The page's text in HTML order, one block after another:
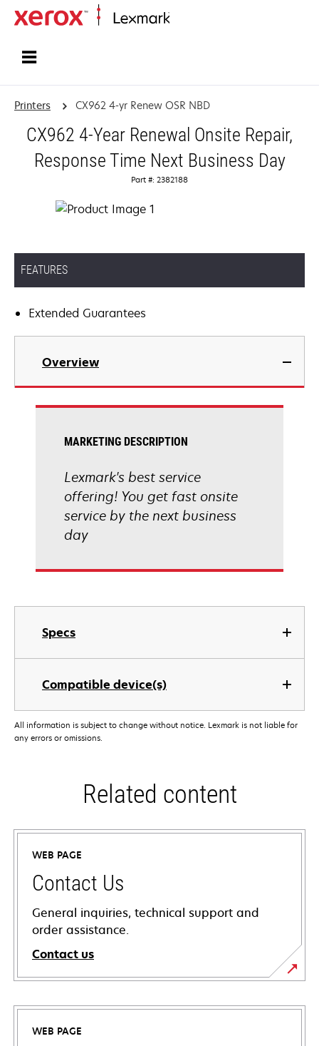
Printers CX962 4-yr Renew OSR NBD
CX962 4-Year Renewal Onsite Repair,
Response Time Next Business Day
Part #: 2382188
FEATURES
Extended Guarantees
Overview
Specs
Compatible device(s)
MARKETING DESCRIPTION
Lexmark's best service
offering! You get fast onsite
service by the next business
day
All information is subject to change without notice. Lexmark is not liable for
any errors or omissions.
Related content
WEB PAGE
Contact Us
General inquiries, technical support and
order assistance.
Contact us
WEB PAGE